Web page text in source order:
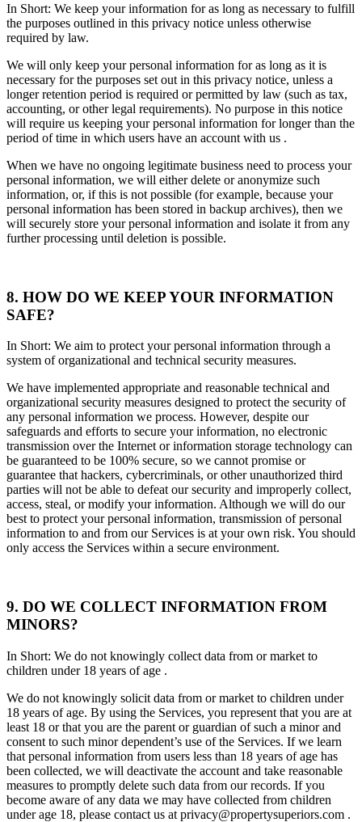
In Short: We keep your information for as long as necessary to fulfill
the purposes outlined in this privacy notice unless otherwise
required by law.
We will only keep your personal information for as long as it is
necessary for the purposes set out in this privacy notice, unless a
longer retention period is required or permitted by law (such as tax,
accounting, or other legal requirements). No purpose in this notice
will require us keeping your personal information for longer than the
period of time in which users have an account with us .
When we have no ongoing legitimate business need to process your
personal information, we will either delete or anonymize such
information, or, if this is not possible (for example, because your
personal information has been stored in backup archives), then we
will securely store your personal information and isolate it from any
further processing until deletion is possible.
8. HOW DO WE KEEP YOUR INFORMATION
SAFE?
In Short: We aim to protect your personal information through a
system of organizational and technical security measures.
We have implemented appropriate and reasonable technical and
organizational security measures designed to protect the security of
any personal information we process. However, despite our
safeguards and efforts to secure your information, no electronic
transmission over the Internet or information storage technology can
be guaranteed to be 100% secure, so we cannot promise or
guarantee that hackers, cybercriminals, or other unauthorized third
parties will not be able to defeat our security and improperly collect,
access, steal, or modify your information. Although we will do our
best to protect your personal information, transmission of personal
information to and from our Services is at your own risk. You should
only access the Services within a secure environment.
9. DO WE COLLECT INFORMATION FROM
MINORS?
In Short: We do not knowingly collect data from or market to
children under 18 years of age .
We do not knowingly solicit data from or market to children under
18 years of age. By using the Services, you represent that you are at
least 18 or that you are the parent or guardian of such a minor and
consent to such minor dependent’s use of the Services. If we learn
that personal information from users less than 18 years of age has
been collected, we will deactivate the account and take reasonable
measures to promptly delete such data from our records. If you
become aware of any data we may have collected from children
under age 18, please contact us at privacy@propertysuperiors.com .